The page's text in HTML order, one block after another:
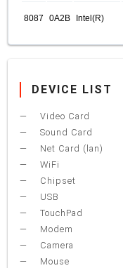
8087 0A2B Intel(R)
DEVICE LIST
Video Card
Sound Card
Net Card (lan)
WiFi
Chipset
USB
TouchPad
Modem
Camera
Mouse